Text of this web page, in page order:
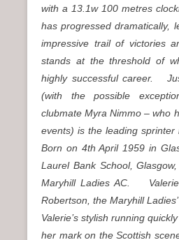
with a 13.1w 100 metres
has progressed dramatically,
impressive trail of victories
stands at the threshold of
highly successful career.
(with the possible
clubmate Myra Nimmo – who
events) is the leading
Born on 4th April 1959 in
Laurel Bank School,
Maryhill Ladies AC.
Robertson, the Maryhill
Valerie’s stylish running
her mark on the Scottish